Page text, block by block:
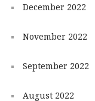
December 2022
November 2022
September 2022
August 2022